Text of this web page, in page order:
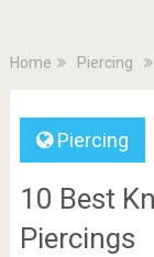
Home Piercing
Piercing
10 Best
Piercings